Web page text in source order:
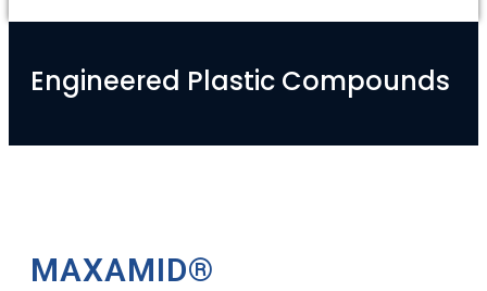
Engineered Plastic Compounds
MAXAMID®